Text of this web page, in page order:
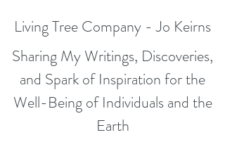
Living Tree Company - Jo Keirns
Sharing My Writings, Discoveries,
and Spark of Inspiration for the
Well-Being of Individuals and the
Earth